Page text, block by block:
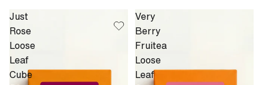
Just
Rose
Loose
Leaf
Cube
Very
Berry
Fruitea
Loose
Leaf